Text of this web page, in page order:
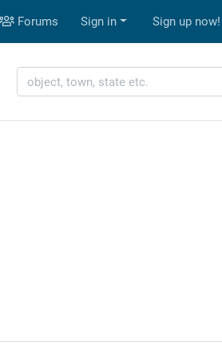
Forums Sign in Sign up now!